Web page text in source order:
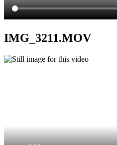
IMG_3211.MOV